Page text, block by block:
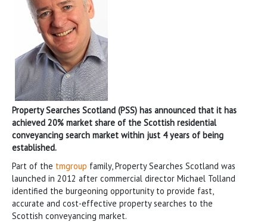
Property Searches Scotland (PSS) has announced that it has
achieved 20% market share of the Scottish residential
conveyancing search market within just 4 years of being
established.
Part of the tmgroup family, Property Searches Scotland was
launched in 2012 after commercial director Michael Tolland
identified the burgeoning opportunity to provide fast,
accurate and cost-effective property searches to the
Scottish conveyancing market.